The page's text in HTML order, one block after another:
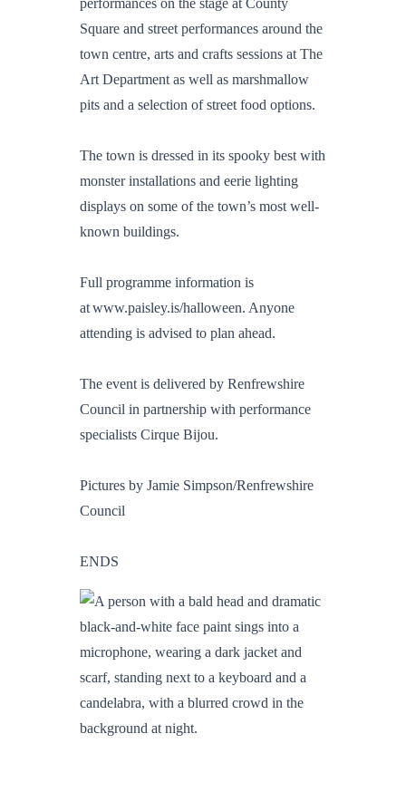
Square and street performances around the
town centre, arts and crafts sessions at The
Art Department as well as marshmallow
pits and a selection of street food options.
The town is dressed in its spooky best with
monster installations and eerie lighting
displays on some of the town’s most well-
known buildings.
Full programme information is
at www.paisley.is/halloween. Anyone
attending is advised to plan ahead.
The event is delivered by Renfrewshire
Council in partnership with performance
specialists Cirque Bijou.
Pictures by Jamie Simpson/Renfrewshire
Council
ENDS